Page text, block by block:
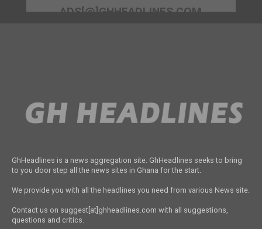
ADS[@]GHHEADLINES.COM
GhHeadlines is a news aggregation site. GhHeadlines seeks to bring
to you door step all the news sites in Ghana for the start.
We provide you with all the headlines you need from various News site.
Contact us on suggest[at]ghheadlines.com with all suggestions,
questions and critics.